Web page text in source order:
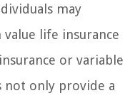
may
value life insurance
or variable
not only provide a